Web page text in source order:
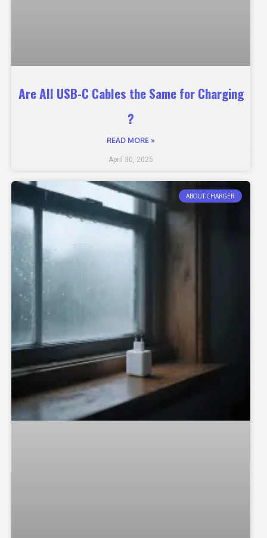
Are All USB-C Cables the Same for Charging
?
READ MORE »
April 30, 2025
ABOUT CHARGER